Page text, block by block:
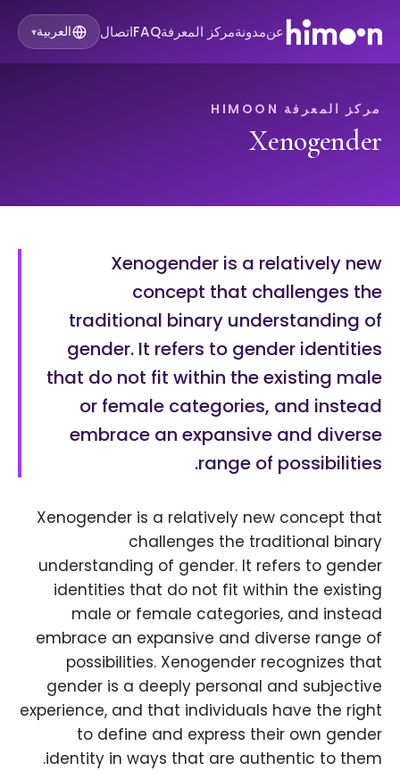
عنمدونةمركز المعرفةFAQاتصال العربية▾
مركز المعرفة HIMOON
Xenogender
Xenogender is a relatively new
concept that challenges the
traditional binary understanding of
gender. It refers to gender identities
that do not fit within the existing male
or female categories, and instead
embrace an expansive and diverse
range of possibilities.
Xenogender is a relatively new concept that
challenges the traditional binary
understanding of gender. It refers to gender
identities that do not fit within the existing
male or female categories, and instead
embrace an expansive and diverse range of
possibilities. Xenogender recognizes that
gender is a deeply personal and subjective
experience, and that individuals have the right
to define and express their own gender
identity in ways that are authentic to them.